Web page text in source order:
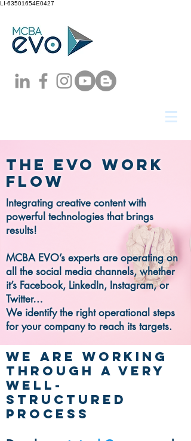
LI-63501654E0427
The evo work
flow
Integrating creative content with
powerful technologies that brings
results!
MCBA EVO’s experts are operating on
all the social media channels, whether
it’s Facebook, LinkedIn, Instagram, or
Twitter…
We identify the right operational steps
for your company to reach its targets.
We are working
through a very
well-
structured
process